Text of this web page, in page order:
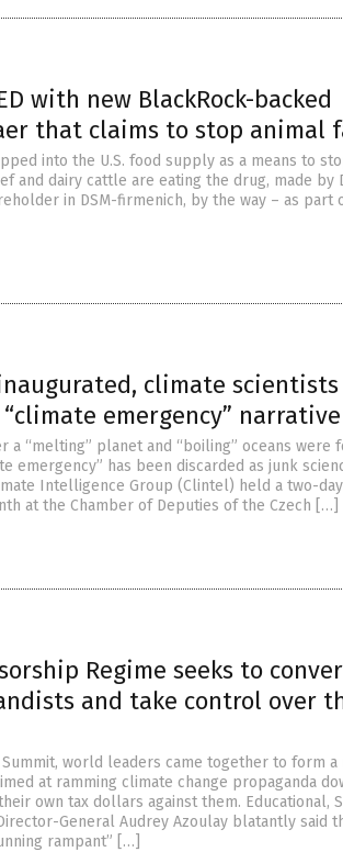
with new BlackRock-backed
that claims to stop animal
into the U.S. food supply as a means to
and dairy cattle are eating the drug, made by
in DSM-firmenich, by the way – as part
climate scientists
“climate emergency” narrative
“melting” planet and “boiling” oceans were
emergency” has been discarded as junk
Intelligence Group (Clintel) held a two-
at the Chamber of Deputies of the Czech […]
Regime seeks to
and take control over
Summit, world leaders came together to form a
at ramming climate change propaganda
own tax dollars against them. Educational,
General Audrey Azoulay blatantly said
rampant” […]